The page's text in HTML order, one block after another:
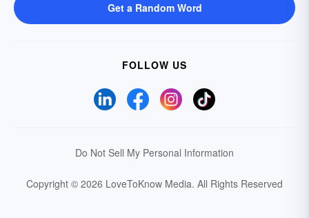
Get a Random Word
FOLLOW US
Do Not Sell My Personal Information
Copyright © 2026 LoveToKnow Media. All Rights Reserved